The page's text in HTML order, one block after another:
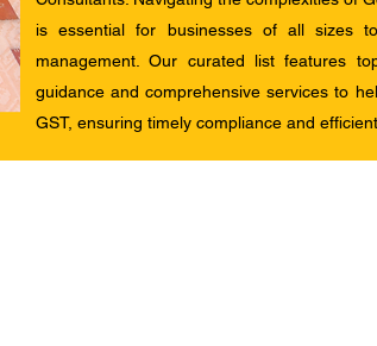
is essential for businesses of all sizes
management. Our curated list features
guidance and comprehensive services to
GST, ensuring timely compliance and